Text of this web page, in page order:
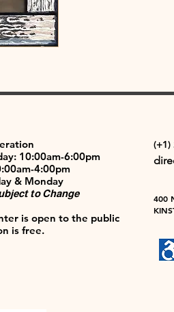
10:00am-6:00pm
4:00pm
& Monday
to Change
is open to the public
is free.
(+1)
400